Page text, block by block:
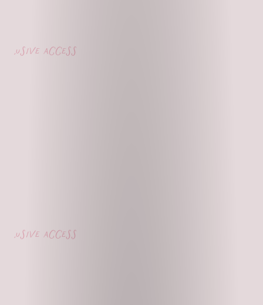
access
access